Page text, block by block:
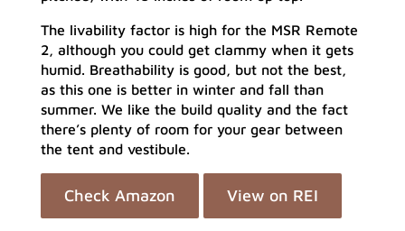
The livability factor is high for the MSR Remote
2, although you could get clammy when it gets
humid. Breathability is good, but not the best,
as this one is better in winter and fall than
summer. We like the build quality and the fact
there’s plenty of room for your gear between
the tent and vestibule.
Check Amazon View on REI